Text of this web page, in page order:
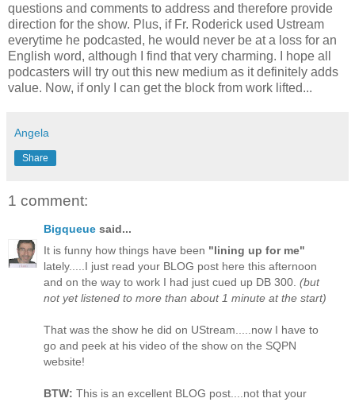
questions and comments to address and therefore provide
direction for the show. Plus, if Fr. Roderick used Ustream
everytime he podcasted, he would never be at a loss for an
English word, although I find that very charming. I hope all
podcasters will try out this new medium as it definitely adds
value. Now, if only I can get the block from work lifted...
Angela
Share
1 comment:
Bigqueue said...
It is funny how things have been "lining up for me"
lately.....I just read your BLOG post here this afternoon
and on the way to work I had just cued up DB 300. (but
not yet listened to more than about 1 minute at the start)
That was the show he did on UStream.....now I have to
go and peek at his video of the show on the SQPN
website!
BTW: This is an excellent BLOG post....not that your